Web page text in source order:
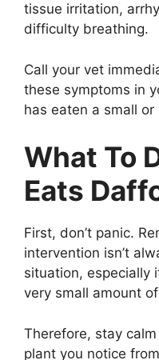
tissue irritation,
difficulty breathing.
Call your vet
these symptoms in
has eaten a small
What To
Eats
First, don’t panic.
intervention isn’t
situation, especially
very small amount
Therefore, stay
plant you notice